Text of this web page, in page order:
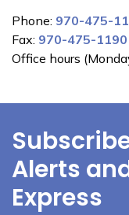
Phone: 970-475-
Fax: 970-475-1190
Office hours
Alerts
Express